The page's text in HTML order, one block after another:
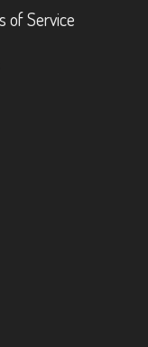
of Service